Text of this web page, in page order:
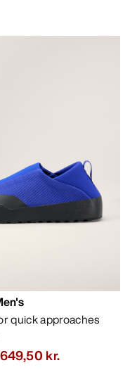
quick approaches
649,50 kr.